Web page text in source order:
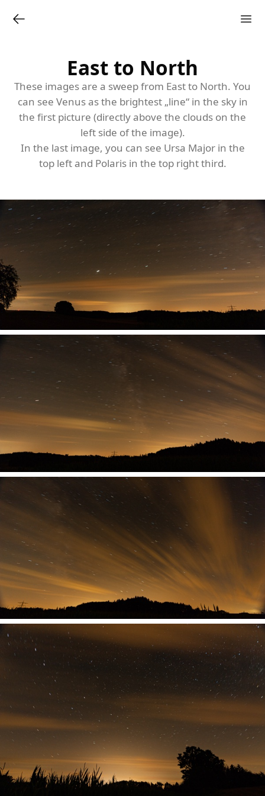
East to North
These images are a sweep from East to North. You
can see Venus as the brightest „line“ in the sky in
the first picture (directly above the clouds on the
left side of the image).
In the last image, you can see Ursa Majorin the
top left and Polaris in the top right third.